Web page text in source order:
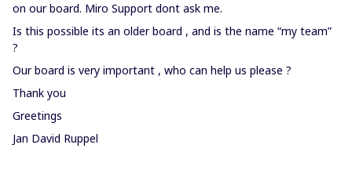
on our board. Miro Support dont ask me.
Is this possible its an older board , and is the name “my team”
?
Our board is very important , who can help us please ?
Thank you
Greetings
Jan David Ruppel